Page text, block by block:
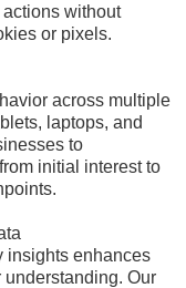
without
or pixels.
across multiple
laptops, and
to
initial interest to
insights enhances
Our